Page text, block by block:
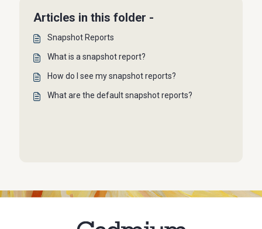
Articles in this folder -
Snapshot Reports
What is a snapshot report?
How do I see my snapshot reports?
What are the default snapshot reports?